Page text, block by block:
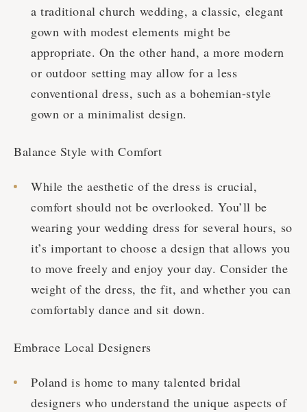
a traditional church wedding, a classic, elegant
gown with modest elements might be
appropriate. On the other hand, a more modern
or outdoor setting may allow for a less
conventional dress, such as a bohemian-style
gown or a minimalist design.
Balance Style with Comfort
While the aesthetic of the dress is crucial,
comfort should not be overlooked. You’ll be
wearing your wedding dress for several hours, so
it’s important to choose a design that allows you
to move freely and enjoy your day. Consider the
weight of the dress, the fit, and whether you can
comfortably dance and sit down.
Embrace Local Designers
Poland is home to many talented bridal
designers who understand the unique aspects of